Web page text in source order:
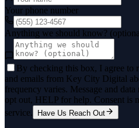
Your phone number
Anything we should know?
By checking this box, I agree to
and emails from Key City Digital
frequency varies. Message and
opt out, HELP for help. Consent is
service.
Have Us Reach Out